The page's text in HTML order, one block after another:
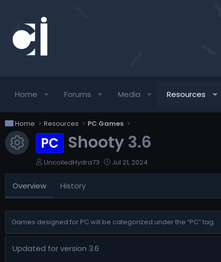
Home Forums Media Resources
Home Resources PC Games
Resource icon
PC Shooty 3.6
A
u
h
o
r
UncoiledHydra73
C
r
t
i
o
n
Jul 21, 2024
Overview History
Games designed for PC will be categorized under the “PC” tag.
Updated for version 3.6